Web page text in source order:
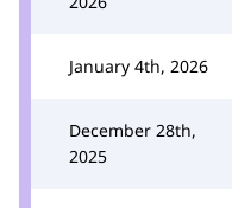
January 4th, 2026
December 28th,
2025